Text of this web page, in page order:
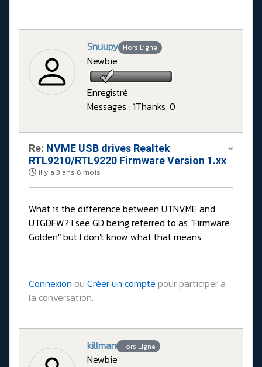
Snuupy Hors Ligne
Newbie
Enregistré
Messages : 1Thanks: 0
Re: NVME USB drives Realtek
RTL9210/RTL9220 Firmware Version 1.xx
il y a 3 ans 6 mois
#
What is the difference between UTNVME and
UTGDFW? I see GD being referred to as "Firmware
Golden" but I don't know what that means.
Connexion ou Créer un compte pour participer à
la conversation.
killman Hors Ligne
Newbie